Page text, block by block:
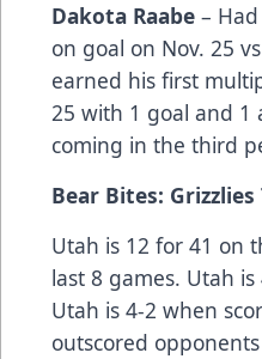
Dakota Raabe –
on goal on Nov. 25
earned his first
25 with 1 goal and 1
coming in the third
Bear Bites:
Utah is 12 for 41 on
last 8 games. Utah
Utah is 4-2 when
outscored